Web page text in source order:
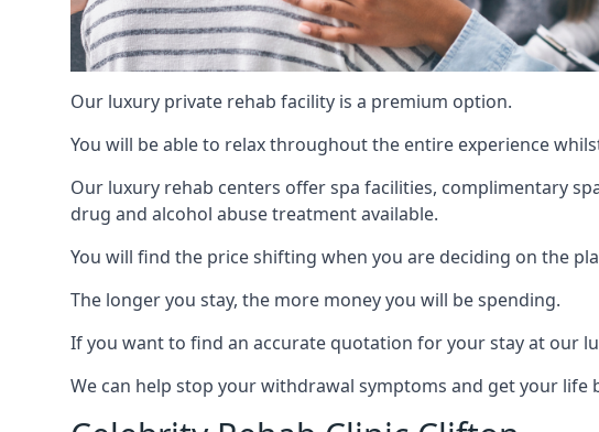
Our luxury private rehab facility is a premium option.
You will be able to relax throughout the entire experience
Our luxury rehab centers offer spa facilities, complimentary
drug and alcohol abuse treatment available.
You will find the price shifting when you are deciding on the
The longer you stay, the more money you will be spending.
If you want to find an accurate quotation for your stay at our
We can help stop your withdrawal symptoms and get your life